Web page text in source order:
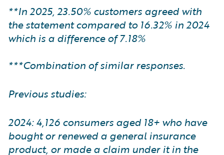
**In 2025, 23.50% customers agreed with
the statement compared to 16.32% in 2024
which is a difference of 7.18%
***Combination of similar responses.
Previous studies:
2024: 4,126 consumers aged 18+ who have
bought or renewed a general insurance
product, or made a claim under it in the